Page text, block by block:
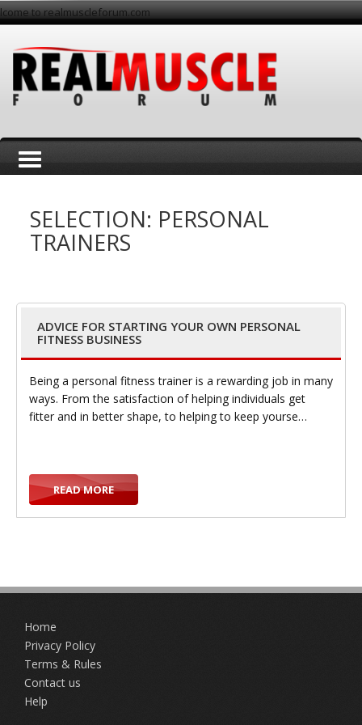
to realmuscleforum.com
g
l
SELECTION: PERSONAL
TRAINERS
ADVICE FOR STARTING YOUR OWN PERSONAL
FITNESS BUSINESS
Being a personal fitness trainer is a rewarding job in many
ways. From the satisfaction of helping individuals get
fitter and in better shape, to helping to keep yourse…
READ MORE
Home
Privacy Policy
Terms & Rules
Contact us
Help